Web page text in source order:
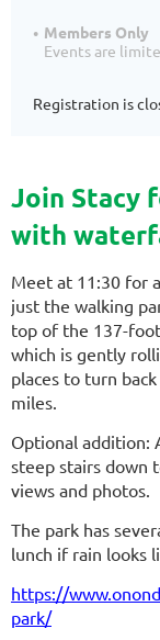
Members Only
Events are
Registration is
Join Stacy
with
Meet at 11:30 for
just the walking
top of the 137-
which is gently
places to turn
miles.
Optional addition:
steep stairs down
views and photos.
The park has
lunch if rain looks
https://
park/